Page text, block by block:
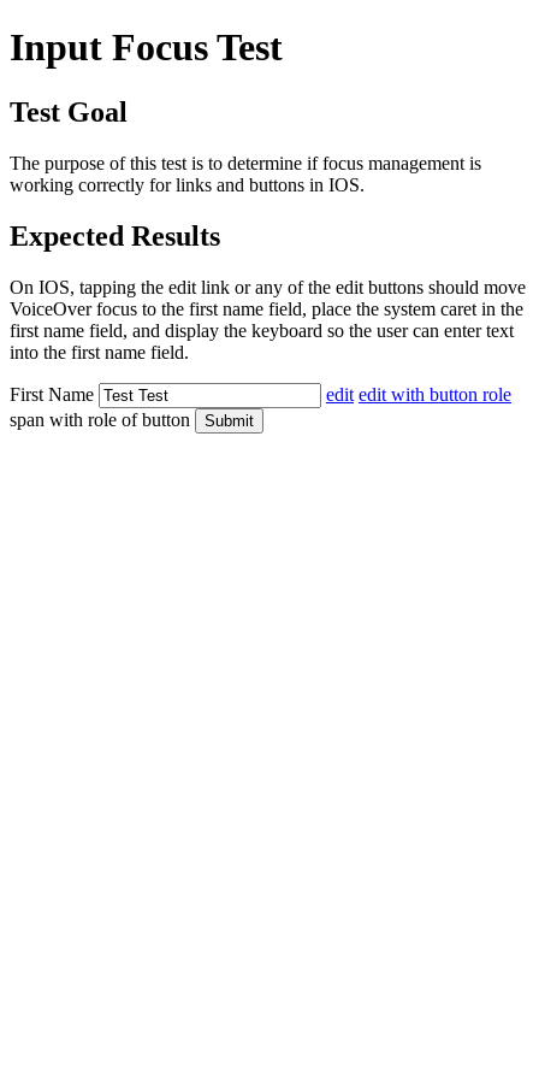
Input Focus Test
Test Goal
The purpose of this test is to determine if focus management is
working correctly for links and buttons in IOS.
Expected Results
On IOS, tapping the edit link or any of the edit buttons should move
VoiceOver focus to the first name field, place the system caret in the
first name field, and display the keyboard so the user can enter text
into the first name field.
First Name edit edit with button role
span with role of button